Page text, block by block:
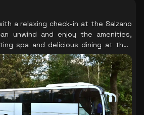
a relaxing check-in at the Salzano
unwind and enjoy the amenities,
spa and delicious dining at their
continues with a convenient
Swiss Pass- 4 Day Continuous +
the tone for a seamless travel